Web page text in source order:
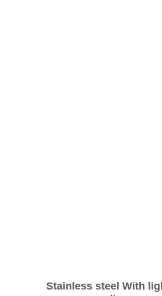
Stainless steel With